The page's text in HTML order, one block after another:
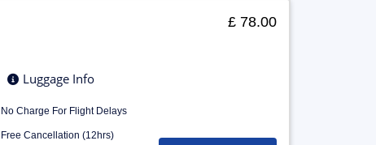
Luggage Info
No Charge For Flight Delays
Free Cancellation (12hrs)
£ 78.00